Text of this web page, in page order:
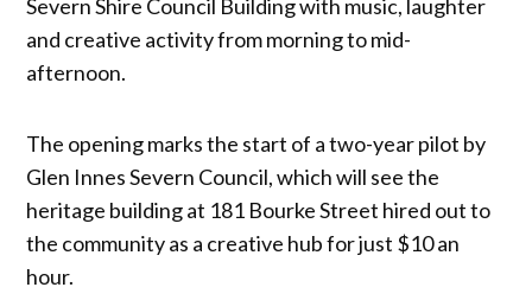
Severn Shire Council Building with music, laughter
and creative activity from morning to mid-
afternoon.
The opening marks the start of a two-year pilot by
Glen Innes Severn Council, which will see the
heritage building at 181 Bourke Street hired out to
the community as a creative hub for just $10 an
hour.